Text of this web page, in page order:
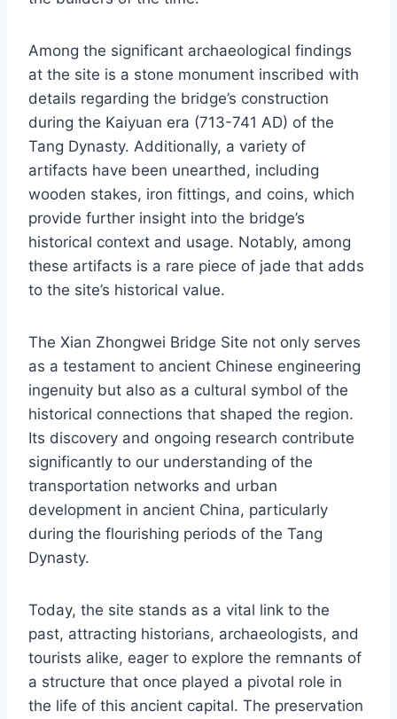
Among the significant archaeological findings
at the site is a stone monument inscribed with
details regarding the bridge’s construction
during the Kaiyuan era (713-741 AD) of the
Tang Dynasty. Additionally, a variety of
artifacts have been unearthed, including
wooden stakes, iron fittings, and coins, which
provide further insight into the bridge’s
historical context and usage. Notably, among
these artifacts is a rare piece of jade that adds
to the site’s historical value.
The Xian Zhongwei Bridge Site not only serves
as a testament to ancient Chinese engineering
ingenuity but also as a cultural symbol of the
historical connections that shaped the region.
Its discovery and ongoing research contribute
significantly to our understanding of the
transportation networks and urban
development in ancient China, particularly
during the flourishing periods of the Tang
Dynasty.
Today, the site stands as a vital link to the
past, attracting historians, archaeologists, and
tourists alike, eager to explore the remnants of
a structure that once played a pivotal role in
the life of this ancient capital. The preservation